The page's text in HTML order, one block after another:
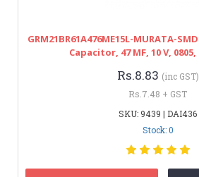
GRM21BR61A476ME15L-MURATA-
Capacitor, 47 ΜF, 10 V, 0805,
Rs.8.83 (inc GST)
Rs.7.48 + GST
SKU: 9439 | DAI436
Stock: 0